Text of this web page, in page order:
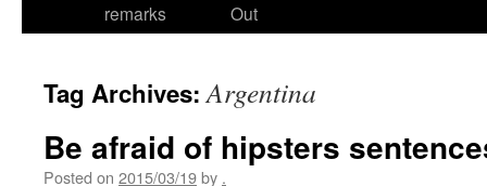
remarks
Out
Tag Archives:Argentina
Be afraid of hipsters
Posted on 2015/03/19by .